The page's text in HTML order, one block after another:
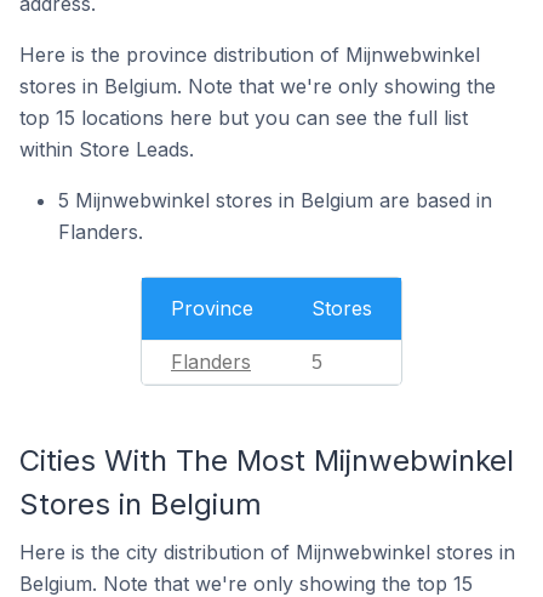
Here is the province distribution of Mijnwebwinkel
stores in Belgium. Note that we're only showing the
top 15 locations here but you can see the full list
within Store Leads.
5 Mijnwebwinkel stores in Belgium are based in
Flanders.
Province Stores
Flanders 5
Cities With The Most Mijnwebwinkel
Stores in Belgium
Here is the city distribution of Mijnwebwinkel stores in
Belgium. Note that we're only showing the top 15